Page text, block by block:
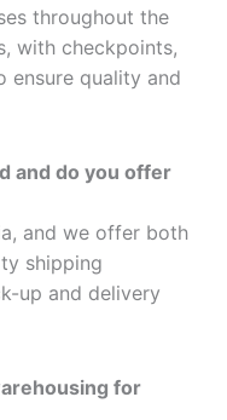
throughout the
with checkpoints,
ensure quality and
and do you offer
and we offer both
shipping
up and delivery
for